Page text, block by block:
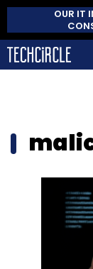
OUR IT